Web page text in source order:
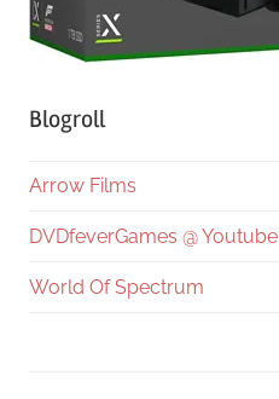
Blogroll
Arrow Films
DVDfeverGames @ Youtube
World Of Spectrum